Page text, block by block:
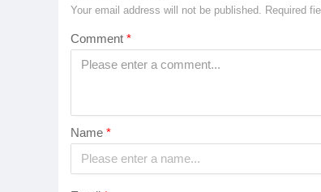
Your email address will not be published. Required
Comment *
Name *